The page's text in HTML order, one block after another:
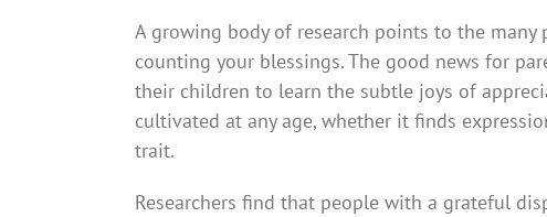
A growing body of research points to the
counting your blessings. The good news for
their children to learn the subtle joys of
cultivated at any age, whether it finds
trait.
Researchers find that people with a grateful